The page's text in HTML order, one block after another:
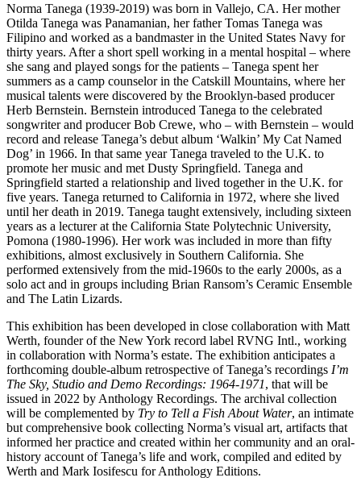
Norma Tanega (1939-2019) was born in Vallejo, CA. Her mother
Otilda Tanega was Panamanian, her father Tomas Tanega was
Filipino and worked as a bandmaster in the United States Navy for
thirty years. After a short spell working in a mental hospital – where
she sang and played songs for the patients – Tanega spent her
summers as a camp counselor in the Catskill Mountains, where her
musical talents were discovered by the Brooklyn-based producer
Herb Bernstein. Bernstein introduced Tanega to the celebrated
songwriter and producer Bob Crewe, who – with Bernstein – would
record and release Tanega’s debut album ‘Walkin’ My Cat Named
Dog’ in 1966. In that same year Tanega traveled to the U.K. to
promote her music and met Dusty Springfield. Tanega and
Springfield started a relationship and lived together in the U.K. for
five years. Tanega returned to California in 1972, where she lived
until her death in 2019. Tanega taught extensively, including sixteen
years as a lecturer at the California State Polytechnic University,
Pomona (1980-1996). Her work was included in more than fifty
exhibitions, almost exclusively in Southern California. She
performed extensively from the mid-1960s to the early 2000s, as a
solo act and in groups including Brian Ransom’s Ceramic Ensemble
and The Latin Lizards.
This exhibition has been developed in close collaboration with Matt
Werth, founder of the New York record label RVNG Intl., working
in collaboration with Norma’s estate. The exhibition anticipates a
forthcoming double-album retrospective of Tanega’s recordings I’m
The Sky, Studio and Demo Recordings: 1964-1971, that will be
issued in 2022 by Anthology Recordings. The archival collection
will be complemented by Try to Tell a Fish About Water, an intimate
but comprehensive book collecting Norma’s visual art, artifacts that
informed her practice and created within her community and an oral-
history account of Tanega’s life and work, compiled and edited by
Werth and Mark Iosifescu for Anthology Editions.